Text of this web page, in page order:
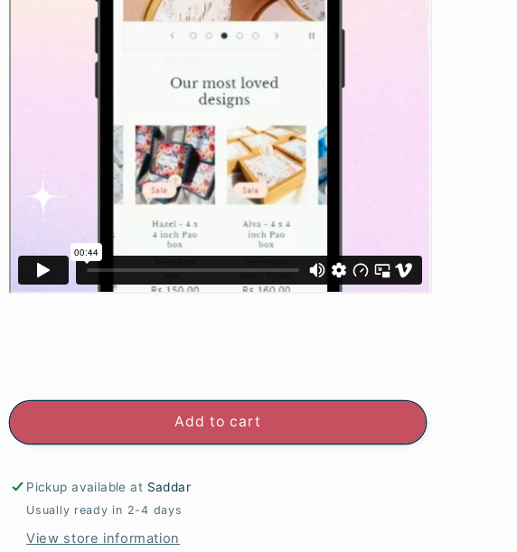
Add to cart
Pickup available at Saddar
Usually ready in 2-4 days
View store information